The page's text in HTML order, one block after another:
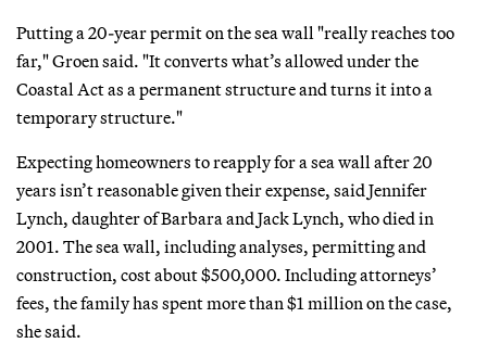
Putting a 20-year permit on the sea wall "really reaches too
far," Groen said. "It converts what’s allowed under the
Coastal Act as a permanent structure and turns it into a
temporary structure."
Expecting homeowners to reapply for a sea wall after 20
years isn’t reasonable given their expense, said Jennifer
Lynch, daughter of Barbara and Jack Lynch, who died in
2001. The sea wall, including analyses, permitting and
construction, cost about $500,000. Including attorneys’
fees, the family has spent more than $1 million on the case,
she said.